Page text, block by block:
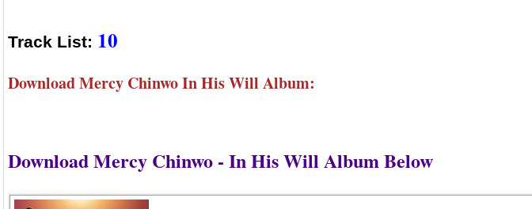
Track List: 10
Download Mercy Chinwo In His Will Album:
Download Mercy Chinwo - In His Will Album Below